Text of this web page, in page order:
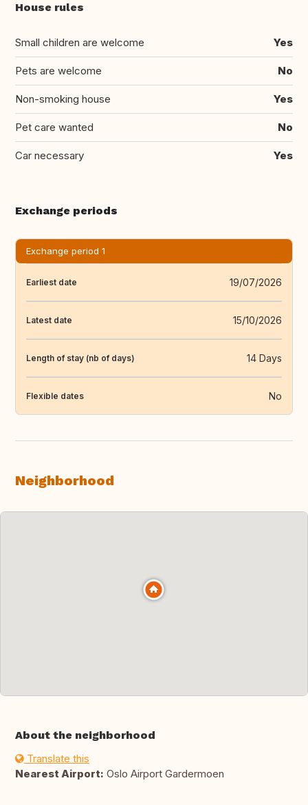
House rules
Small children are welcome Yes
Pets are welcome No
Non-smoking house Yes
Pet care wanted No
Car necessary Yes
Exchange periods
Exchange period 1
Earliest date 19/07/2026
Latest date 15/10/2026
Length of stay (nb of days) 14 Days
Flexible dates No
Neighborhood
About the neighborhood
Translate this
Nearest Airport: Oslo Airport Gardermoen